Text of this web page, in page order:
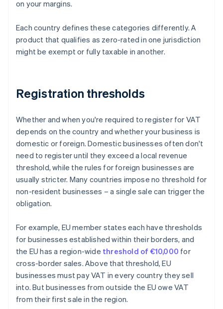
on your margins.
Each country defines these categories differently. A
product that qualifies as zero-rated in one jurisdiction
might be exempt or fully taxable in another.
Registration thresholds
Whether and when you're required to register for VAT
depends on the country and whether your business is
domestic or foreign. Domestic businesses often don't
need to register until they exceed a local revenue
threshold, while the rules for foreign businesses are
usually stricter. Many countries impose no threshold for
non-resident businesses – a single sale can trigger the
obligation.
For example, EU member states each have thresholds
for businesses established within their borders, and
the EU has a region-wide threshold of €10,000 for
cross-border sales. Above that threshold, EU
businesses must pay VAT in every country they sell
into. But businesses from outside the EU owe VAT
from their first sale in the region.